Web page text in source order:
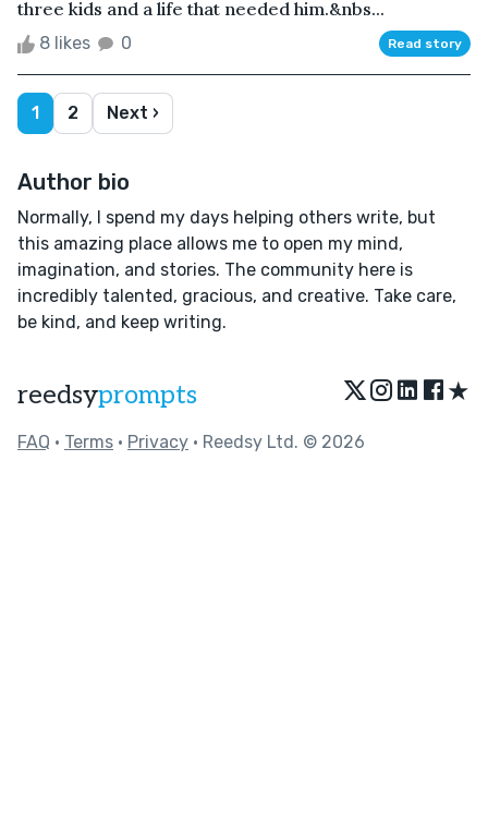
three kids and a life that needed him.&nbs...
8 likes 0 Read story
1 2 Next ›
Author bio
Normally, I spend my days helping others write, but
this amazing place allows me to open my mind,
imagination, and stories. The community here is
incredibly talented, gracious, and creative. Take care,
be kind, and keep writing.
reedsyprompts ★
FAQ • Terms • Privacy • Reedsy Ltd. © 2026